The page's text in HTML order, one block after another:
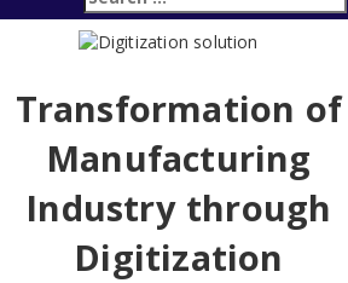
for:
Transformation of
Manufacturing
Industry through
Digitization